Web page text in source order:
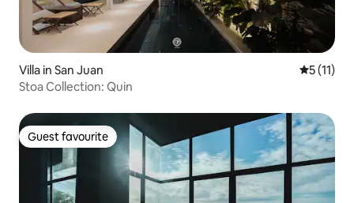
Villa in San Juan 5 out of 5
5 (11)
Stoa Collection: Quin
Guest favourite
Guest favourite